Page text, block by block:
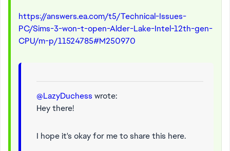
https://answers.ea.com/t5/Technical-Issues-
PC/Sims-3-won-t-open-Alder-Lake-Intel-12th-gen-
CPU/m-p/11524785#M250970
@LazyDuchess wrote:
Hey there!
I hope it's okay for me to share this here.